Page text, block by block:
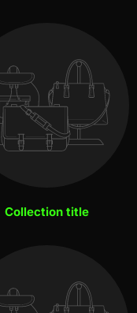
Collection title